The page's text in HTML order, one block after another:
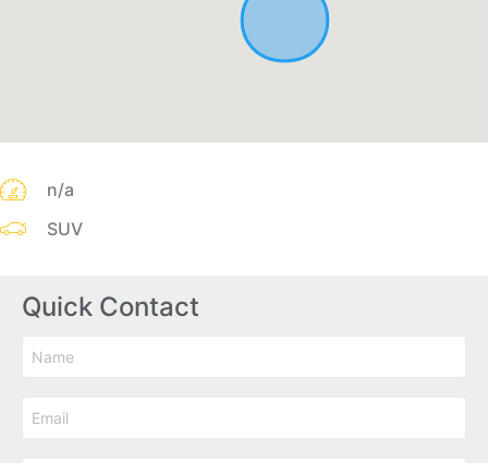
n/a
SUV
Quick Contact